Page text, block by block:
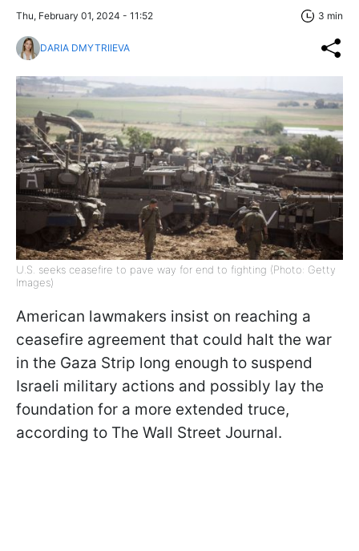
Thu, February 01, 2024 - 11:52 3 min
DARIA DMYTRIIEVA
U.S. seeks ceasefire to pave way for end to fighting (Photo: Getty
Images)
American lawmakers insist on reaching a
ceasefire agreement that could halt the war
in the Gaza Strip long enough to suspend
Israeli military actions and possibly lay the
foundation for a more extended truce,
according to The Wall Street Journal.